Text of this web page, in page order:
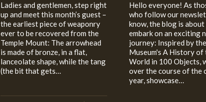
Ladies and gentlemen, step right
up and meet this month’s guest –
the earliest piece of weaponry
ever to be recovered from the
Temple Mount: The arrowhead
is made of bronze, in a flat,
lanceolate shape, while the tang
(the bit that gets…
Hello everyone! As
who follow our
know, the blog is
embark on an exciting
journey: Inspired by
Museum's A History of
World in 100 Objects,
over the course of the
year, showcase…